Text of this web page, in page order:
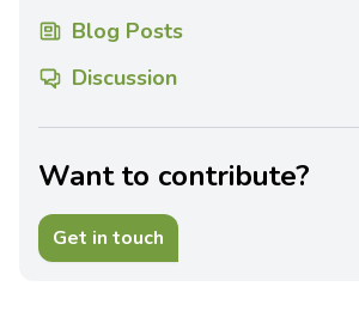
Blog Posts
Discussion
Want to contribute?
Get in touch